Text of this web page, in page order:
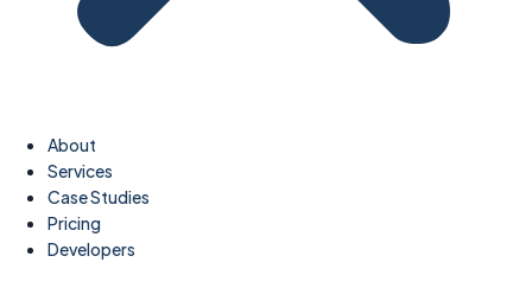
About
Services
Case Studies
Pricing
Developers